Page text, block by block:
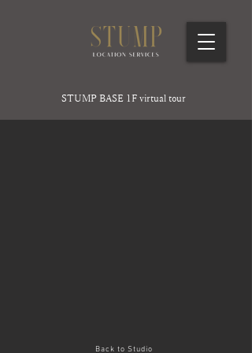
STUMP BASE 1F virtual tour
Back to Studio